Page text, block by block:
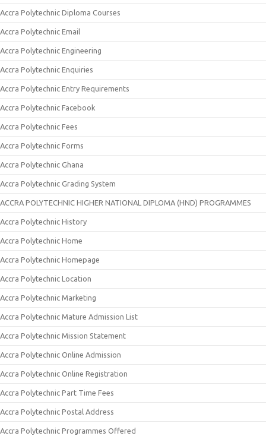
Accra Polytechnic Diploma Courses
Accra Polytechnic Email
Accra Polytechnic Engineering
Accra Polytechnic Enquiries
Accra Polytechnic Entry Requirements
Accra Polytechnic Facebook
Accra Polytechnic Fees
Accra Polytechnic Forms
Accra Polytechnic Ghana
Accra Polytechnic Grading System
ACCRA POLYTECHNIC HIGHER NATIONAL DIPLOMA (HND) PROGRAMMES
Accra Polytechnic History
Accra Polytechnic Home
Accra Polytechnic Homepage
Accra Polytechnic Location
Accra Polytechnic Marketing
Accra Polytechnic Mature Admission List
Accra Polytechnic Mission Statement
Accra Polytechnic Online Admission
Accra Polytechnic Online Registration
Accra Polytechnic Part Time Fees
Accra Polytechnic Postal Address
Accra Polytechnic Programmes Offered